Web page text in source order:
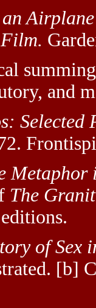
an
and
Selected
Metaphor
The
of Sex
[b]